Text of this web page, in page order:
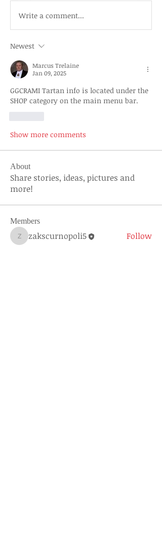
Write a comment...
Newest
Marcus Trelaine
Jan 09, 2025
GGCRAMI Tartan info is located under the
SHOP category on the main menu bar.
Show more comments
About
Share stories, ideas, pictures and
more!
Members
zakscurnopoli5
zakscurnopoli5
Follow